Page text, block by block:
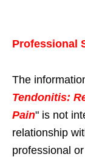
Professional
The
Tendonitis:
Pain" is not
relationship
professional